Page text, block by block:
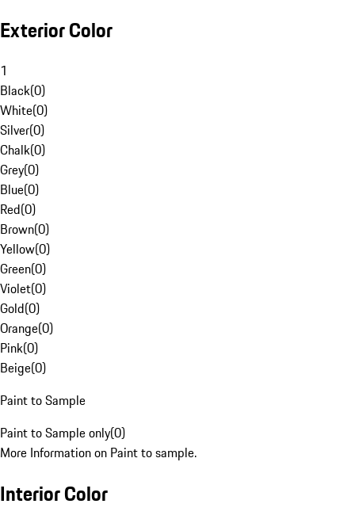
Exterior Color
1
Black(0)
White(0)
Silver(0)
Chalk(0)
Grey(0)
Blue(0)
Red(0)
Brown(0)
Yellow(0)
Green(0)
Violet(0)
Gold(0)
Orange(0)
Pink(0)
Beige(0)
Paint to Sample
Paint to Sample only(0)
More Information on Paint to sample.
Interior Color